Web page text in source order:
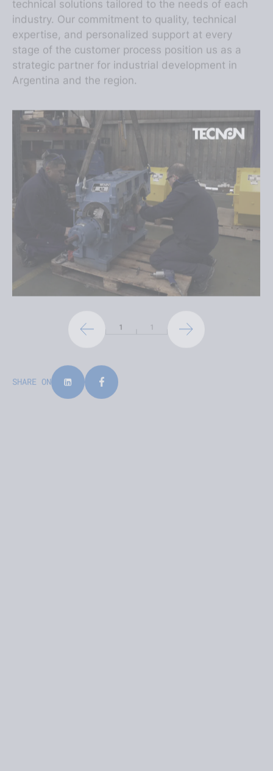
industry. Our commitment to quality, technical
expertise, and personalized support at every
stage of the customer process position us as a
strategic partner for industrial development in
Argentina and the region.